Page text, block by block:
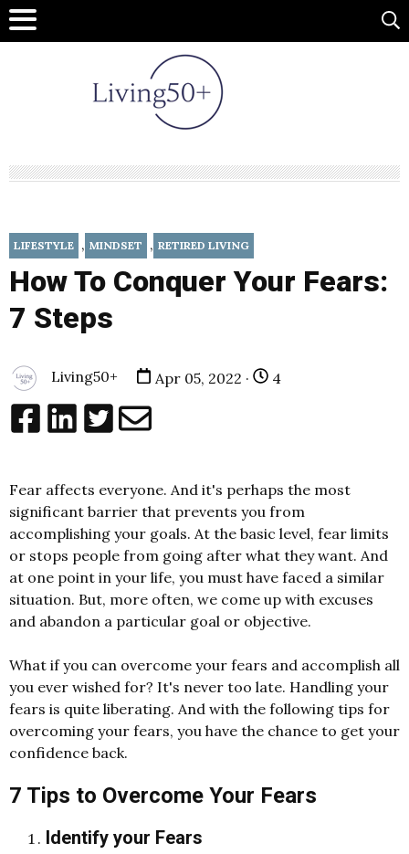
LIFESTYLE , MINDSET , RETIRED LIVING
How To Conquer Your Fears:
7 Steps
Living50+ Apr 05, 2022 · 4
Fear affects everyone. And it's perhaps the most
significant barrier that prevents you from
accomplishing your goals. At the basic level, fear limits
or stops people from going after what they want. And
at one point in your life, you must have faced a similar
situation. But, more often, we come up with excuses
and abandon a particular goal or objective.
What if you can overcome your fears and accomplish all
you ever wished for? It's never too late. Handling your
fears is quite liberating. And with the following tips for
overcoming your fears, you have the chance to get your
confidence back.
7 Tips to Overcome Your Fears
Identify your Fears